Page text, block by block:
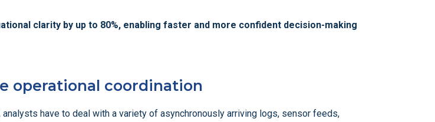
clarity by up to 80%, enabling faster and more confident decision-making
operational coordination
have to deal with a variety of asynchronously arriving logs, sensor feeds,